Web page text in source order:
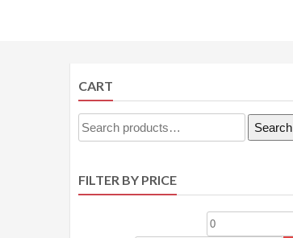
CART
Search
for:
Search
FILTER BY PRICE
Min